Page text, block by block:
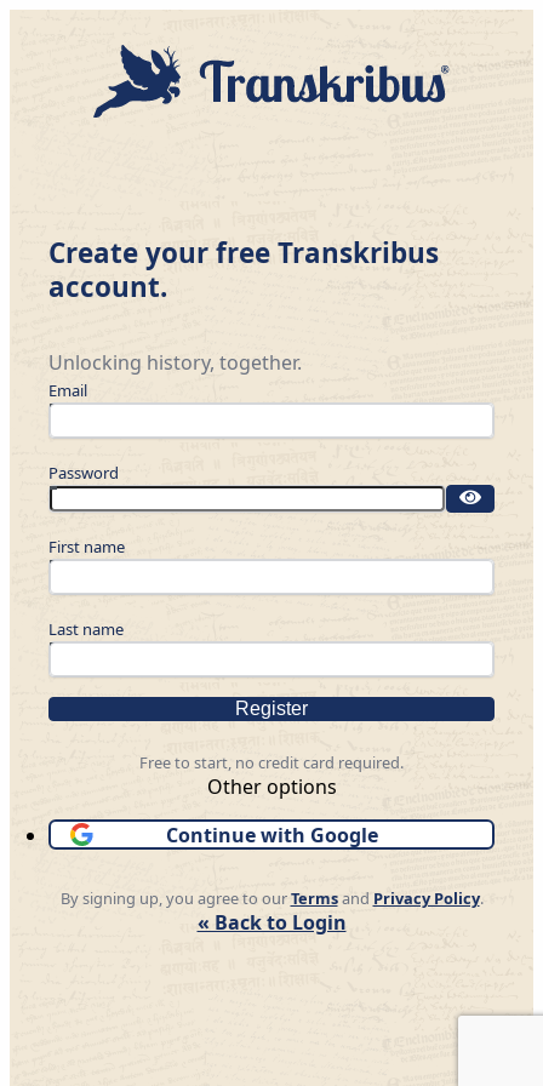
Create your free Transkribus
account.
Unlocking history, together.
Email
Password
First name
Last name
Register
Free to start, no credit card required.
Other options
Continue with Google
By signing up, you agree to ourTermsand Privacy Policy.
« Back to Login